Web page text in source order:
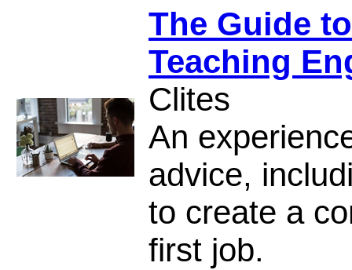
The Guide
Teaching
Clites
An
advice,
to create a
first job.